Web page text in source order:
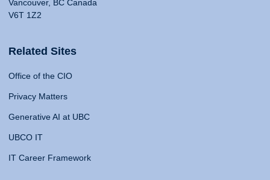
Vancouver, BC Canada
V6T 1Z2
Related Sites
Office of the CIO
Privacy Matters
Generative AI at UBC
UBCO IT
IT Career Framework